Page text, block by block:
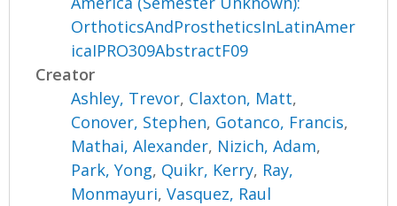
OrthoticsAndProstheticsInLatinAmer
icaIPRO309AbstractF09
Creator
Ashley, Trevor, Claxton, Matt,
Conover, Stephen, Gotanco, Francis,
Mathai, Alexander, Nizich, Adam,
Park, Yong, Quikr, Kerry, Ray,
Monmayuri,Vasquez, Raul